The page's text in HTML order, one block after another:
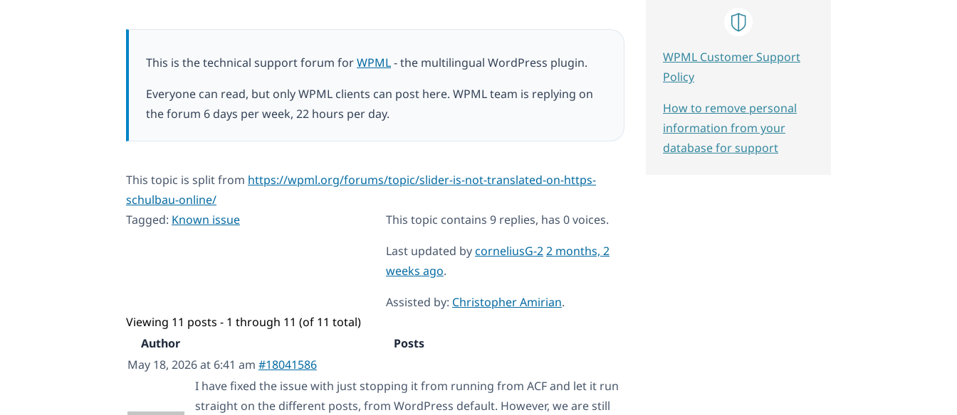
This is the technical support forum forWPML- the multilingual WordPress plugin.
Everyone can read, but only WPML clients can post here. WPML team is replying on
the forum 6 days per week, 22 hours per day.
This topic is split from https://wpml.org/forums/topic/slider-is-not-translated-on-https-
schulbau-online/
Tagged: Known issue
This topic contains 9 replies, has 0 voices.
Last updated bycorneliusG-22 months, 2
weeks ago.
Assisted by: Christopher Amirian.
Viewing 11 posts - 1 through 11 (of 11 total)
Author
Posts
May 18, 2026 at 6:41 am #18041586
I have fixed the issue with just stopping it from running from ACF and let it run
straight on the different posts, from WordPress default. However, we are still
WPML Customer Support
Policy
How to remove personal
information from your
database for support